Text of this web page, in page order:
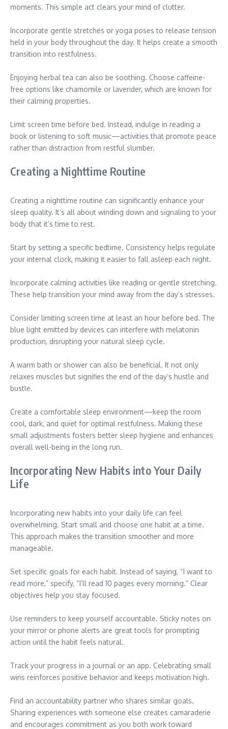
moments. This simple act clears your mind of clutter.
Incorporate gentle stretches or yoga poses to release tension
held in your body throughout the day. It helps create a smooth
transition into restfulness.
Enjoying herbal tea can also be soothing. Choose caffeine-
free options like chamomile or lavender, which are known for
their calming properties.
Limit screen time before bed. Instead, indulge in reading a
book or listening to soft music—activities that promote peace
rather than distraction from restful slumber.
Creating a Nighttime Routine
Creating a nighttime routine can significantly enhance your
sleep quality. It’s all about winding down and signaling to your
body that it’s time to rest.
Start by setting a specific bedtime. Consistency helps regulate
your internal clock, making it easier to fall asleep each night.
Incorporate calming activities like reading or gentle stretching.
These help transition your mind away from the day’s stresses.
Consider limiting screen time at least an hour before bed. The
blue light emitted by devices can interfere with melatonin
production, disrupting your natural sleep cycle.
A warm bath or shower can also be beneficial. It not only
relaxes muscles but signifies the end of the day’s hustle and
bustle.
Create a comfortable sleep environment—keep the room
cool, dark, and quiet for optimal restfulness. Making these
small adjustments fosters better sleep hygiene and enhances
overall well-being in the long run.
Incorporating New Habits into Your Daily
Life
Incorporating new habits into your daily life can feel
overwhelming. Start small and choose one habit at a time.
This approach makes the transition smoother and more
manageable.
Set specific goals for each habit. Instead of saying, “I want to
read more,” specify, “I’ll read 10 pages every morning.” Clear
objectives help you stay focused.
Use reminders to keep yourself accountable. Sticky notes on
your mirror or phone alerts are great tools for prompting
action until the habit feels natural.
Track your progress in a journal or an app. Celebrating small
wins reinforces positive behavior and keeps motivation high.
Find an accountability partner who shares similar goals.
Sharing experiences with someone else creates camaraderie
and encourages commitment as you both work toward